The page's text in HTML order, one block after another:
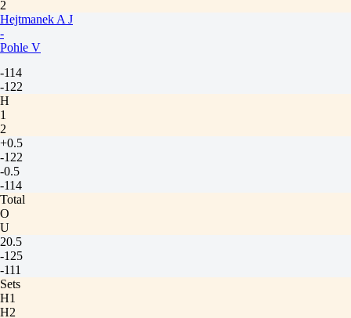
2
Hejtmanek A J
-
Pohle V
-114
-122
H
1
2
+0.5
-122
-0.5
-114
Total
O
U
20.5
-125
-111
Sets
H1
H2